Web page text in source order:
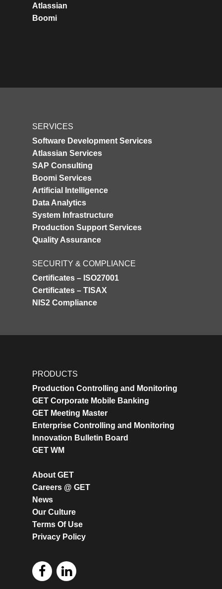
Atlassian
Boomi
SERVICES
Software Development Services
Atlassian Services
SAP Consulting
Boomi Services
Artificial Intelligence
Data Analytics
System Infrastructure
Production Support Services
Quality Assurance
SECURITY & COMPLIANCE
Certificates – ISO27001
Certificates – TISAX
NIS2 Compliance
PRODUCTS
Production Controlling and Monitoring
GET Corporate Mobile Banking
GET Meeting Master
Enterprise Controlling and Monitoring
Innovation Bulletin Board
GET WM
About GET
Careers @ GET
News
Our Culture
Terms Of Use
Privacy Policy